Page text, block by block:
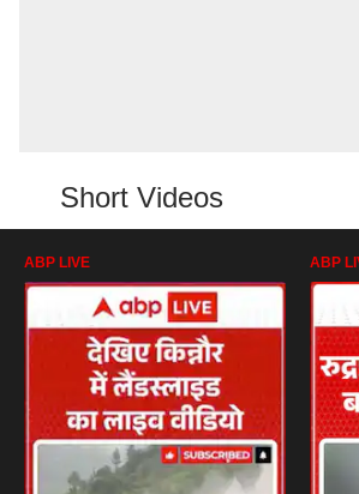
Short Videos
ABP LIVE ABP